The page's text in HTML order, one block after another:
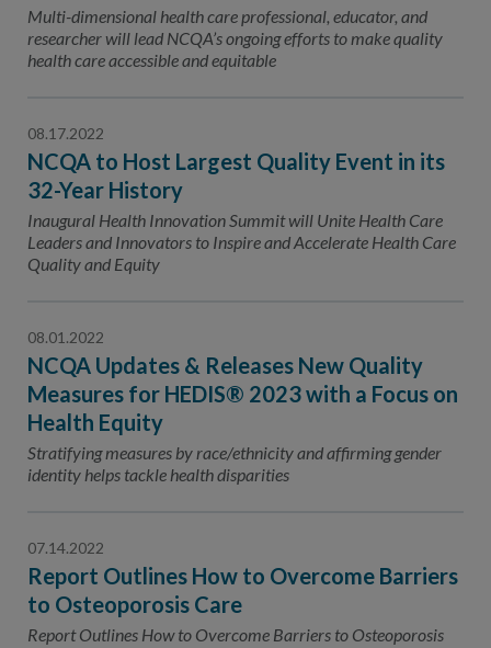
Multi-dimensional health care professional, educator, and
researcher will lead NCQA’s ongoing efforts to make quality
health care accessible and equitable
08.17.2022
NCQA to Host Largest Quality Event in its
32-Year History
Inaugural Health Innovation Summit will Unite Health Care
Leaders and Innovators to Inspire and Accelerate Health Care
Quality and Equity
08.01.2022
NCQA Updates & Releases New Quality
Measures for HEDIS® 2023 with a Focus on
Health Equity
Stratifying measures by race/ethnicity and affirming gender
identity helps tackle health disparities
07.14.2022
Report Outlines How to Overcome Barriers
to Osteoporosis Care
Report Outlines How to Overcome Barriers to Osteoporosis